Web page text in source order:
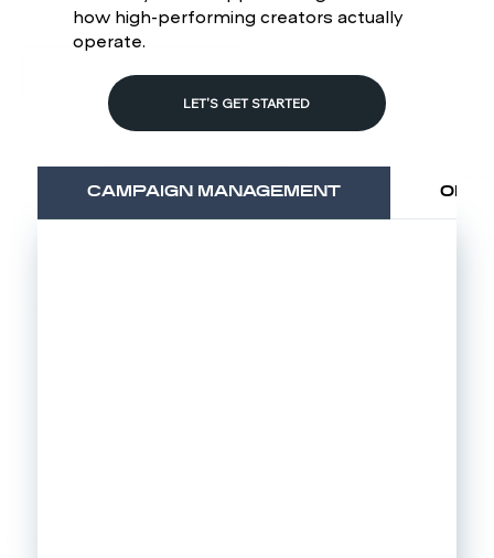
how high-performing creators actually
operate.
LET'S GET STARTED
CAMPAIGN MANAGEMENT